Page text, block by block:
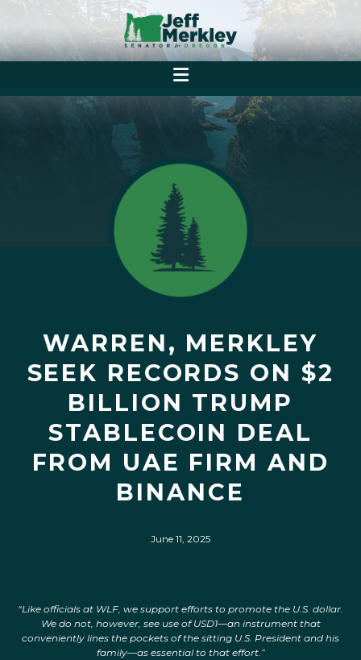
WARREN, MERKLEY
SEEK RECORDS ON $2
BILLION TRUMP
STABLECOIN DEAL
FROM UAE FIRM AND
BINANCE
June 11, 2025
“Like officials at WLF, we support efforts to promote the U.S. dollar.
We do not, however, see use of USD1—an instrument that
conveniently lines the pockets of the sitting U.S. President and his
family—as essential to that effort.”